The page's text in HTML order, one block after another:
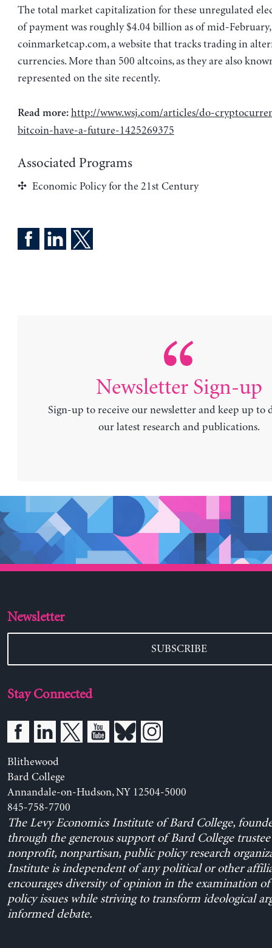
The total market capitalization for these unregulated
of payment was roughly $4.04 billion as of mid-
coinmarketcap.com, a website that tracks trading in
currencies. More than 500 altcoins, as they are also
represented on the site recently.
Read more: http://www.wsj.com/articles/do-
bitcoin-have-a-future-1425269375
Associated Programs
Economic Policy for the 21st Century
Newsletter Sign-up
Sign-up to receive our newsletter and keep up to
our latest research and publications.
Newsletter
SUBSCRIBE
Stay Connected
Blithewood
Bard College
Annandale-on-Hudson, NY 12504-5000
845-758-7700
The Levy Economics Institute of Bard College,
through the generous support of Bard College trustee
nonprofit, nonpartisan, public policy research
Institute is independent of any political or other
encourages diversity of opinion in the examination
policy issues while striving to transform ideological
informed debate.